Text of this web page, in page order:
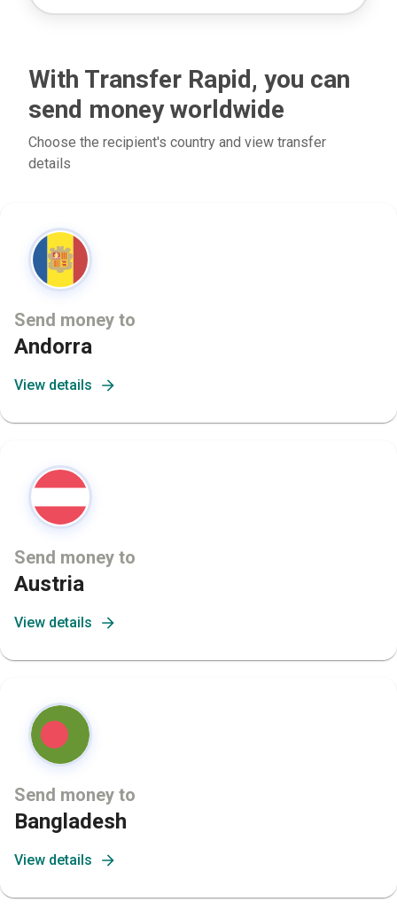
With Transfer Rapid, you can
send money worldwide
Choose the recipient's country and view transfer
details
Send money to
Andorra
View details
Send money to
Austria
View details
Send money to
Bangladesh
View details